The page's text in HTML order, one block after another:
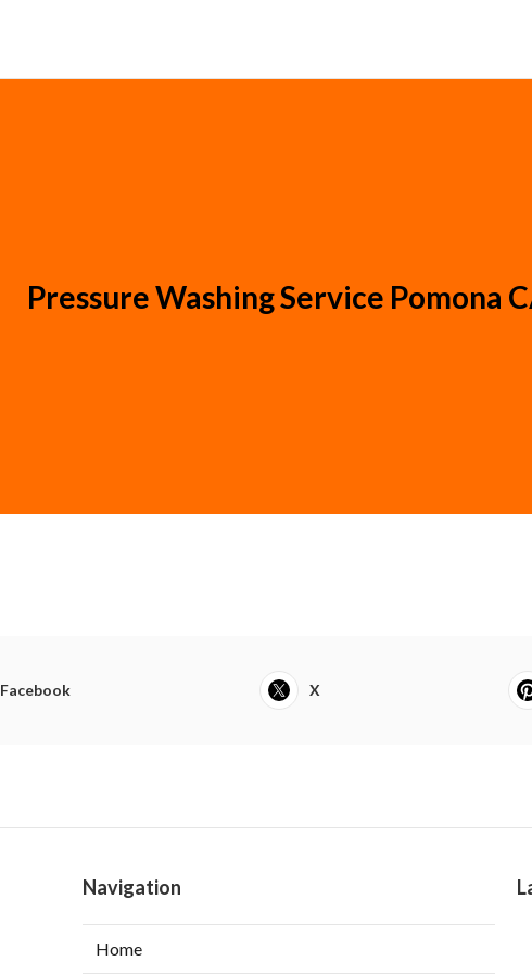
Pressure Washing Service Pomona
Facebook X
Navigation
Home